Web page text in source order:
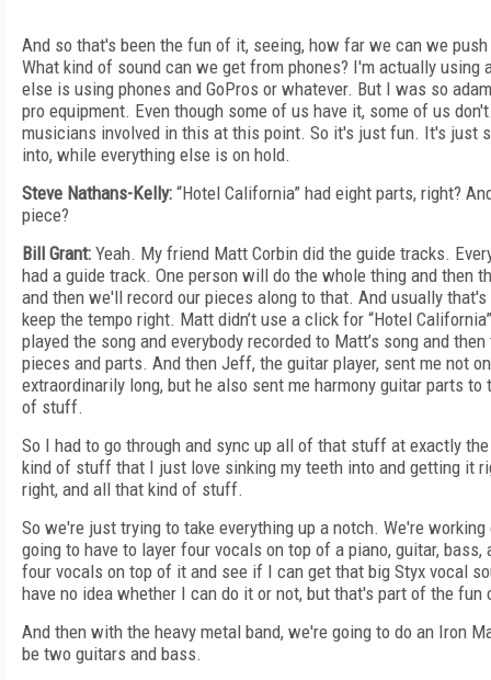
And so that's been the fun of it, seeing, how far we can we
What kind of sound can we get from phones? I'm actually using
else is using phones and GoPros or whatever. But I was so
pro equipment. Even though some of us have it, some of us
musicians involved in this at this point. So it's just fun. It's just
into, while everything else is on hold.
Steve Nathans-Kelly: “Hotel California” had eight parts, right?
piece?
Bill Grant: Yeah. My friend Matt Corbin did the guide tracks.
had a guide track. One person will do the whole thing and then
and then we'll record our pieces along to that. And usually
keep the tempo right. Matt didn’t use a click for “Hotel
played the song and everybody recorded to Matt’s song and
pieces and parts. And then Jeff, the guitar player, sent me not
extraordinarily long, but he also sent me harmony guitar parts
of stuff.
So I had to go through and sync up all of that stuff at exactly
kind of stuff that I just love sinking my teeth into and getting it
right, and all that kind of stuff.
So we're just trying to take everything up a notch. We're
going to have to layer four vocals on top of a piano, guitar, bass,
four vocals on top of it and see if I can get that big Styx vocal
have no idea whether I can do it or not, but that's part of the fun
And then with the heavy metal band, we're going to do an Iron
be two guitars and bass.